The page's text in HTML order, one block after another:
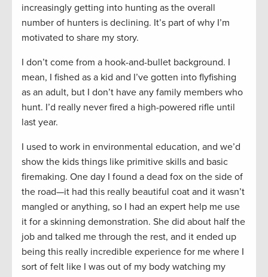
increasingly getting into hunting as the overall
number of hunters is declining. It’s part of why I’m
motivated to share my story.
I don’t come from a hook-and-bullet background. I
mean, I fished as a kid and I’ve gotten into flyfishing
as an adult, but I don’t have any family members who
hunt. I’d really never fired a high-powered rifle until
last year.
I used to work in environmental education, and we’d
show the kids things like primitive skills and basic
firemaking. One day I found a dead fox on the side of
the road—it had this really beautiful coat and it wasn’t
mangled or anything, so I had an expert help me use
it for a skinning demonstration. She did about half the
job and talked me through the rest, and it ended up
being this really incredible experience for me where I
sort of felt like I was out of my body watching my